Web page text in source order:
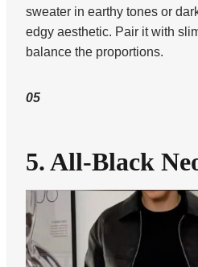
sweater in earthy tones or
edgy aesthetic. Pair it with
balance the proportions.
05
5. All-Black